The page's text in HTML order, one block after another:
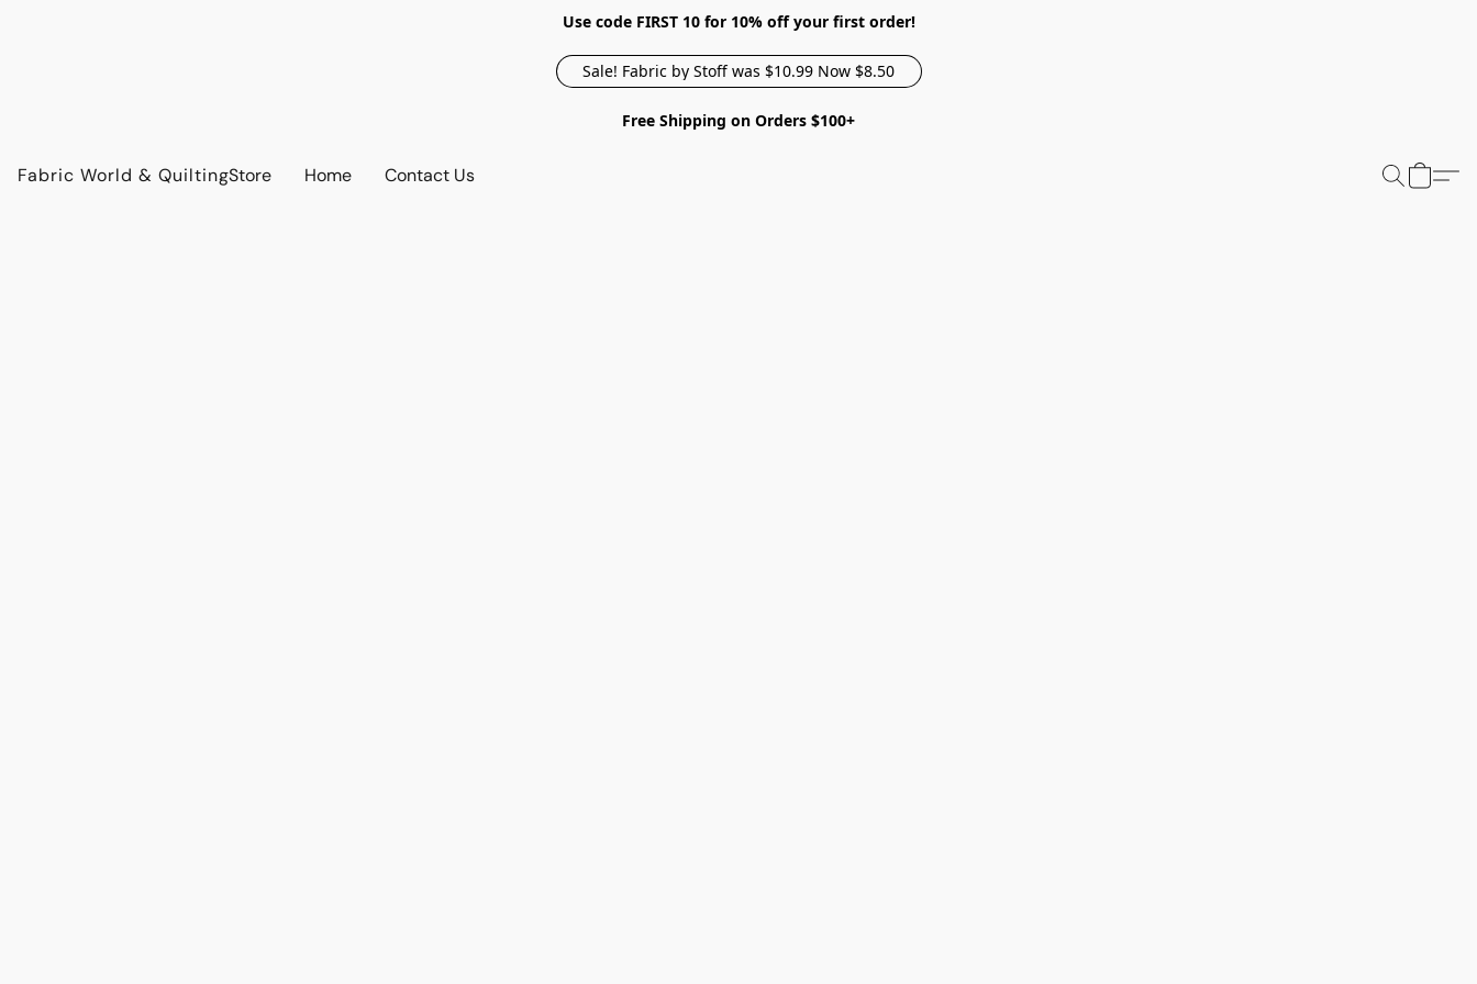
Use code FIRST 10 for 10% off your first order!
Sale! Fabric by Stoff was $10.99 Now $8.50
Free Shipping on Orders $100+
Fabric World & QuiltingStore Home Contact Us